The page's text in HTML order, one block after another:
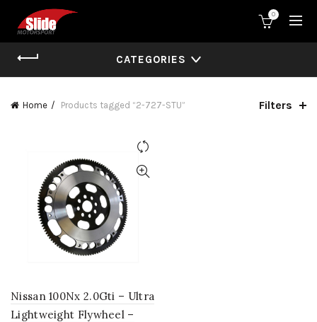
0
CATEGORIES
Home Products tagged “2-727-STU” Filters
Nissan 100Nx 2.0Gti – Ultra
Lightweight Flywheel –